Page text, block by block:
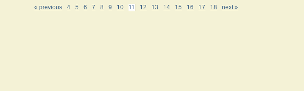
« previous 4 5 6 7 8 9 10 11 12 13 14 15 16 17 18 next »